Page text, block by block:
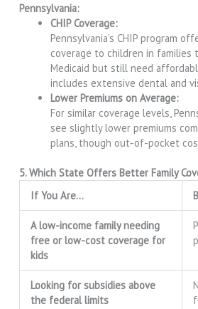
Pennsylvania:
CHIP Coverage:
Pennsylvania’s CHIP program
coverage to children in
Medicaid but still need
includes extensive dental and
Lower Premiums on Average:
For similar coverage levels,
see slightly lower premiums
plans, though out-of-pocket
5. Which State Offers Better Family
If You Are…
A low-income family needing
free or low-cost coverage for
kids
Looking for subsidies above
the federal limits